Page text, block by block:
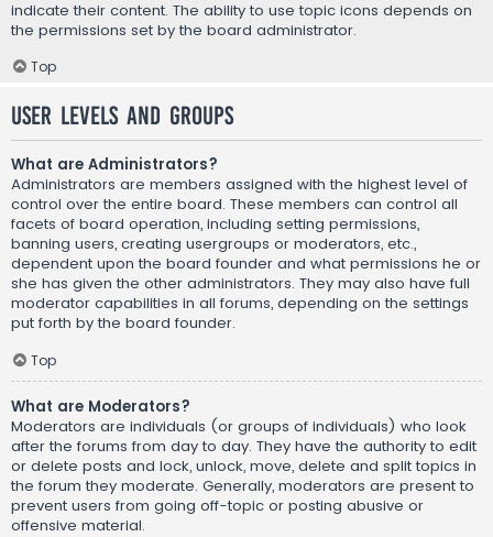
indicate their content. The ability to use topic icons depends on
the permissions set by the board administrator.
Top
User Levels and Groups
What are Administrators?
Administrators are members assigned with the highest level of
control over the entire board. These members can control all
facets of board operation, including setting permissions,
banning users, creating usergroups or moderators, etc.,
dependent upon the board founder and what permissions he or
she has given the other administrators. They may also have full
moderator capabilities in all forums, depending on the settings
put forth by the board founder.
Top
What are Moderators?
Moderators are individuals (or groups of individuals) who look
after the forums from day to day. They have the authority to edit
or delete posts and lock, unlock, move, delete and split topics in
the forum they moderate. Generally, moderators are present to
prevent users from going off-topic or posting abusive or
offensive material.